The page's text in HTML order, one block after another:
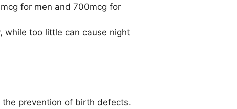
for men and 700mcg for
while too little can cause night
prevention of birth defects.